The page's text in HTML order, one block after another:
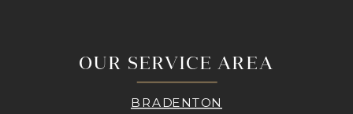
OUR SERVICE AREA
BRADENTON